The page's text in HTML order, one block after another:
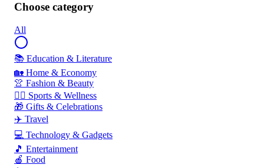
Choose category
All
📚 Education & Literature
🏡 Home & Economy
👚 Fashion & Beauty
🏃‍♂️ Sports & Wellness
🎁 Gifts & Celebrations
✈️ Travel
💻 Technology & Gadgets
🎵 Entertainment
🍎 Food